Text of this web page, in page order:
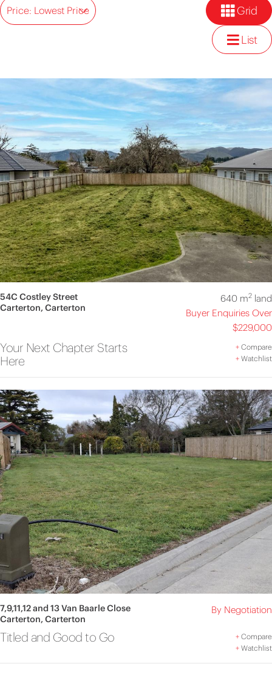
Price: Lowest Price Grid
List
54C Costley Street
Carterton, Carterton
640 m2land
Buyer Enquiries Over
$229,000
Your Next Chapter Starts
Here
+Compare
+Watchlist
7,9,11,12 and 13 Van Baarle Close
Carterton, Carterton
By Negotiation
Titled and Good to Go +Compare
+Watchlist